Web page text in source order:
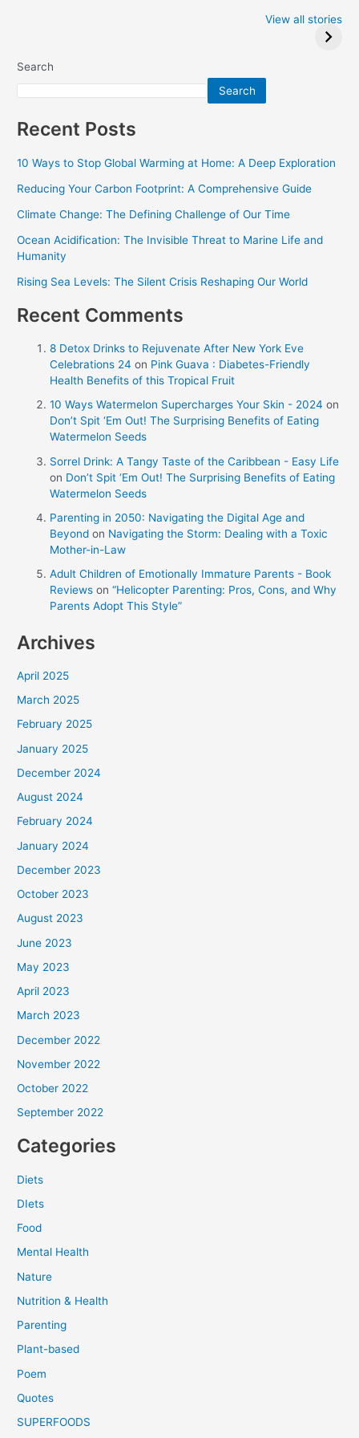
Winners at theView all stories
Search
Search
Recent Posts
10 Ways to Stop Global Warming at Home: A Deep Exploration
Reducing Your Carbon Footprint: A Comprehensive Guide
Climate Change: The Defining Challenge of Our Time
Ocean Acidification: The Invisible Threat to Marine Life and
Humanity
Rising Sea Levels: The Silent Crisis Reshaping Our World
Recent Comments
8 Detox Drinks to Rejuvenate After New York Eve
Celebrations 24 on Pink Guava : Diabetes-Friendly
Health Benefits of this Tropical Fruit
10 Ways Watermelon Supercharges Your Skin - 2024 on
Don’t Spit ‘Em Out! The Surprising Benefits of Eating
Watermelon Seeds
Sorrel Drink: A Tangy Taste of the Caribbean - Easy Life
on Don’t Spit ‘Em Out! The Surprising Benefits of Eating
Watermelon Seeds
Parenting in 2050: Navigating the Digital Age and
Beyond on Navigating the Storm: Dealing with a Toxic
Mother-in-Law
Adult Children of Emotionally Immature Parents - Book
Reviews on“Helicopter Parenting: Pros, Cons, and Why
Parents Adopt This Style”
Archives
April 2025
March 2025
February 2025
January 2025
December 2024
August 2024
February 2024
January 2024
December 2023
October 2023
August 2023
June 2023
May 2023
April 2023
March 2023
December 2022
November 2022
October 2022
September 2022
Categories
Diets
DIets
Food
Mental Health
Nature
Nutrition & Health
Parenting
Plant-based
Poem
Quotes
SUPERFOODS